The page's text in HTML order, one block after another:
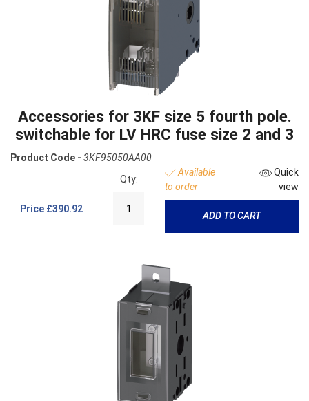
Accessories for 3KF size 5 fourth pole.
switchable for LV HRC fuse size 2 and 3
Product Code - 3KF95050AA00
Price £390.92
Qty:
Available
to order
Quick
view
ADD TO CART